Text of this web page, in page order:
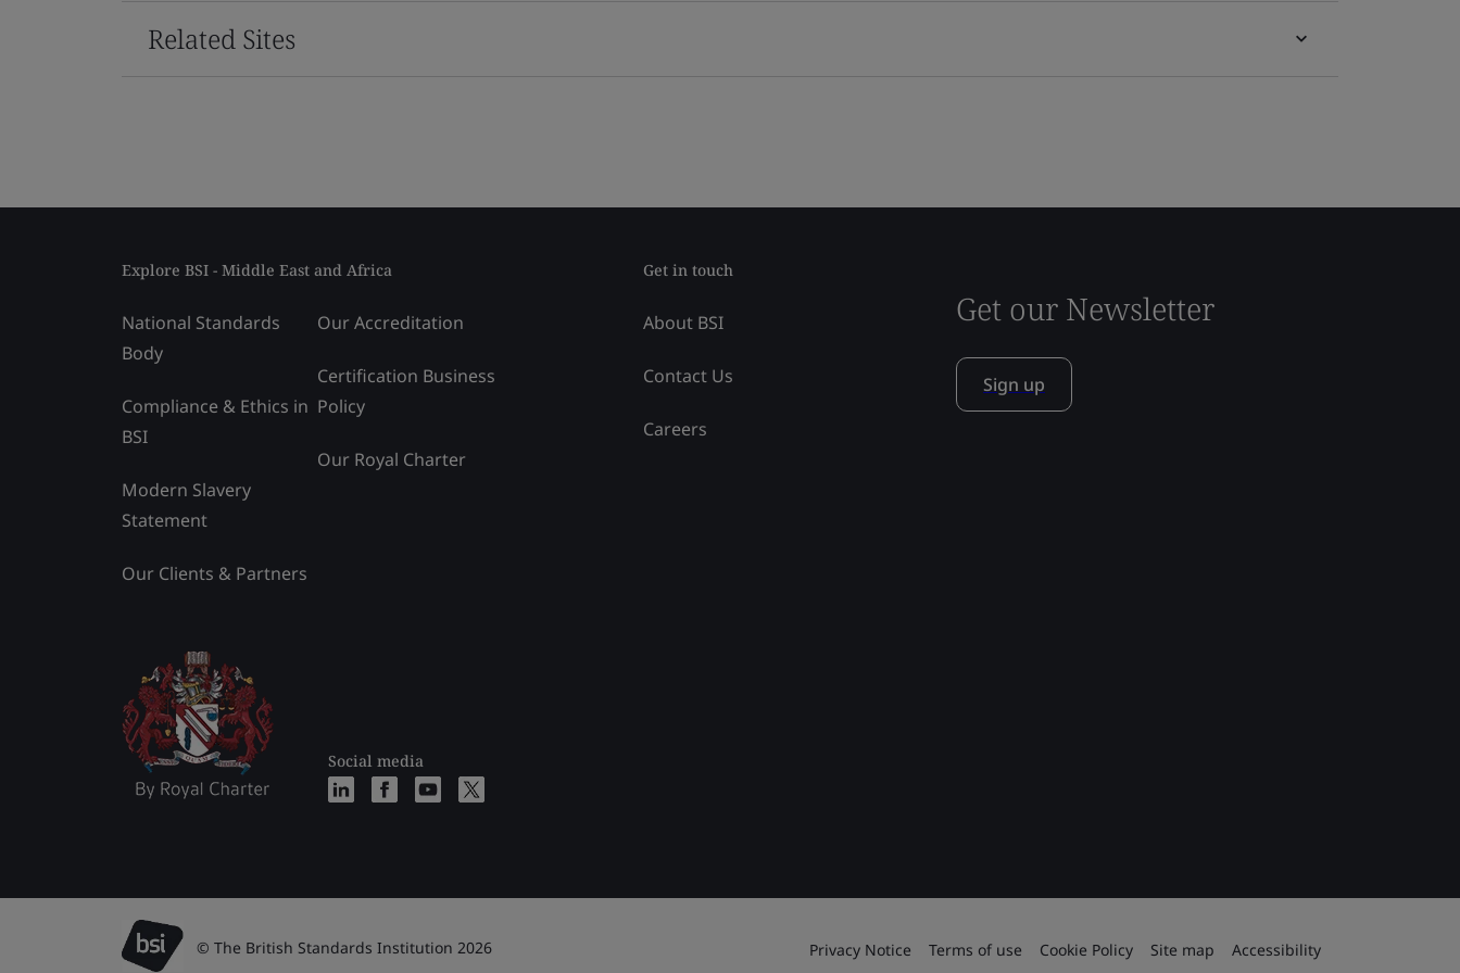
Related Sites
Explore BSI - Middle East and Africa
National Standards
Body
Compliance & Ethics in
BSI
Modern Slavery
Statement
Our Clients & Partners
Our Accreditation
Certification Business
Policy
Our Royal Charter
Social media
Get in touch
About BSI
Contact Us
Careers
Get our Newsletter
Sign up
© The British Standards Institution 2026 Privacy Notice Terms of use Cookie Policy Site map Accessibility